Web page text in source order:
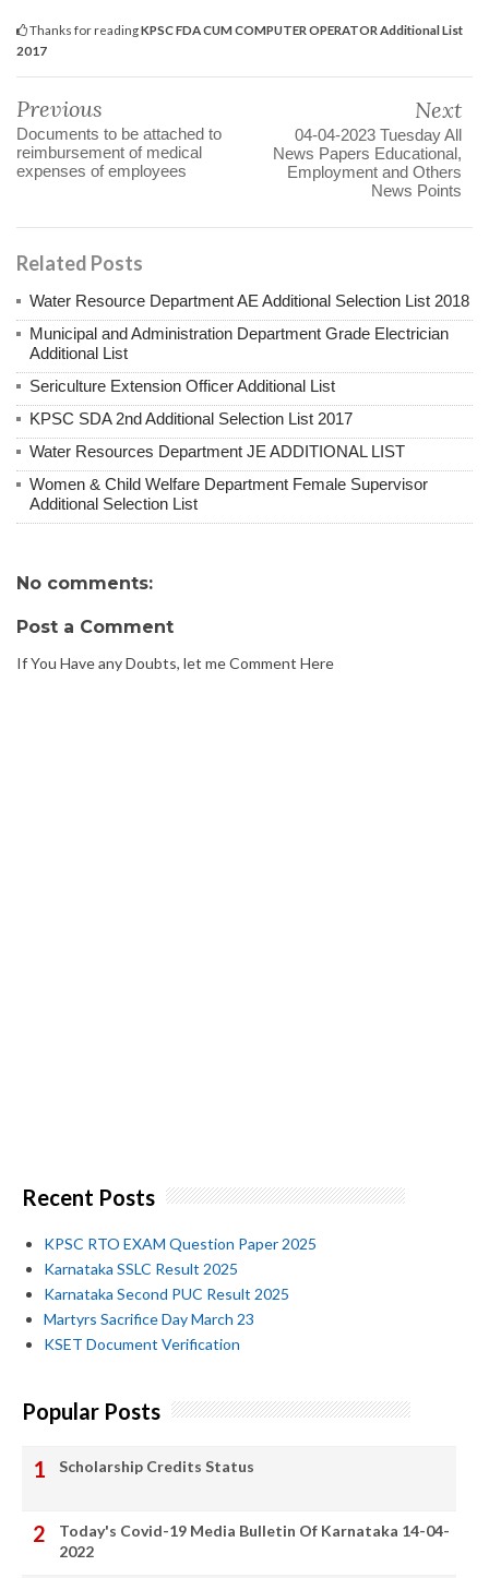
Thanks for readingKPSC FDA CUM COMPUTER OPERATOR Additional List
2017
Previous
Documents to be attached to
reimbursement of medical
expenses of employees
Next
04-04-2023 Tuesday All
News Papers Educational,
Employment and Others
News Points
Related Posts
Water Resource Department AE Additional Selection List 2018
Municipal and Administration Department Grade Electrician
Additional List
Sericulture Extension Officer Additional List
KPSC SDA 2nd Additional Selection List 2017
Water Resources Department JE ADDITIONAL LIST
Women & Child Welfare Department Female Supervisor
Additional Selection List
No comments:
Post a Comment
If You Have any Doubts, let me Comment Here
Recent Posts
KPSC RTO EXAM Question Paper 2025
Karnataka SSLC Result 2025
Karnataka Second PUC Result 2025
Martyrs Sacrifice Day March 23
KSET Document Verification
Popular Posts
Scholarship Credits Status
Today's Covid-19 Media Bulletin Of Karnataka 14-04-
2022